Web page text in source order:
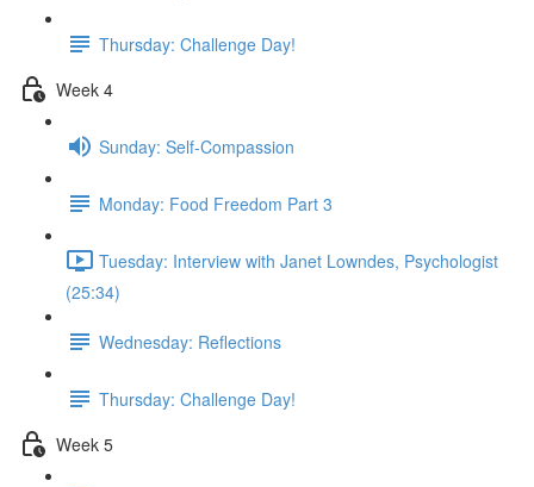
Thursday: Challenge Day!
Week 4
Sunday: Self-Compassion
Monday: Food Freedom Part 3
Tuesday: Interview with Janet Lowndes, Psychologist
(25:34)
Wednesday: Reflections
Thursday: Challenge Day!
Week 5